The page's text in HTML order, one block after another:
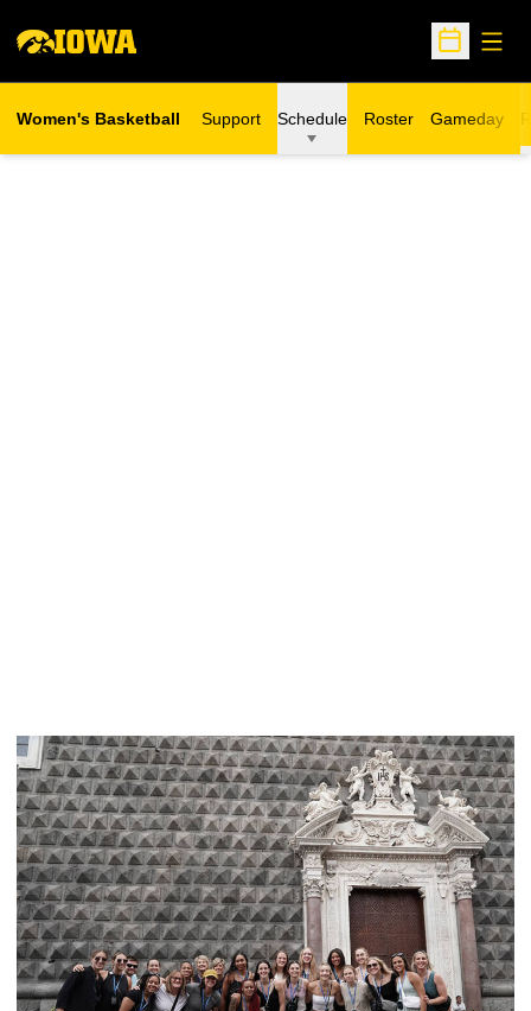
Open
Women's Basketball Support Schedule Roster Gameday